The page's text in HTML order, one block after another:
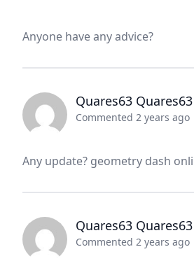
Anyone have any advice?
Quares63 Quares63
Commented 2 years ago
Any update? geometry dash
Quares63 Quares63
Commented 2 years ago